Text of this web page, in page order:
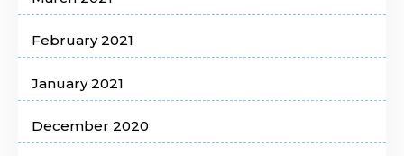
February 2021
January 2021
December 2020